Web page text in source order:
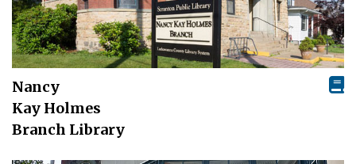
Nancy
Kay Holmes
Branch Library